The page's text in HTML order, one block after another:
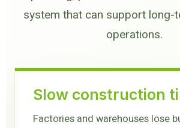
system that can support long-
operations.
Slow construction
Factories and warehouses lose